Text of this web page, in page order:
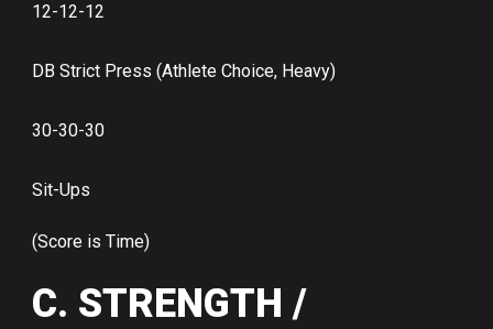
12-12-12
DB Strict Press (Athlete Choice, Heavy)
30-30-30
Sit-Ups
(Score is Time)
C. STRENGTH /